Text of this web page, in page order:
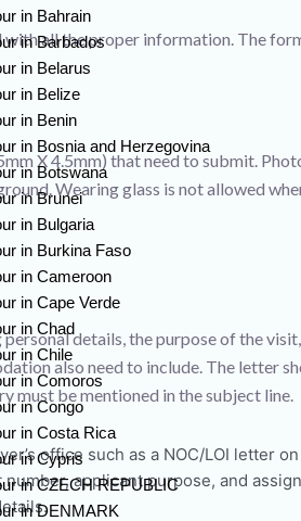
in Bahrain
in Barbados
in Belarus
in Belize
in Benin
in Bosnia and Herzegovina
in Botswana
in Brunei
in Bulgaria
in Burkina Faso
in Cameroon
in Cape Verde
in Chad
in Chile
in Comoros
in Congo
in Costa Rica
in Cypris
in CZECH REPUBLIC
in DENMARK
all the proper information. The
X 4.5mm) that need to submit.
Wearing glass is not allowed
details, the purpose of the
also need to include. The letter
must be mentioned in the subject line.
office such as a NOC/LOI letter
number, applicant purpose, and